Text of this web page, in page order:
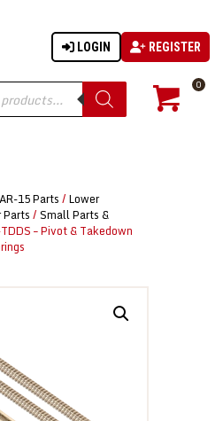
LOGIN REGISTER
0
INC
| Quality Prices | Quality Service
AR-15 Parts / Lower
Parts/ Small Parts &
– Pivot & Takedown